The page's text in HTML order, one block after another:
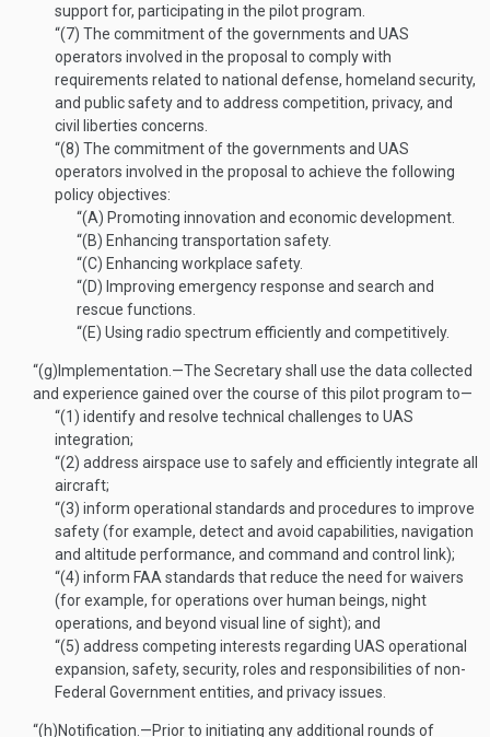
support for, participating in the pilot program.
“(7) The commitment of the governments and UAS
operators involved in the proposal to comply with
requirements related to national defense, homeland security,
and public safety and to address competition, privacy, and
civil liberties concerns.
“(8) The commitment of the governments and UAS
operators involved in the proposal to achieve the following
policy objectives:
“(A) Promoting innovation and economic development.
“(B) Enhancing transportation safety.
“(C) Enhancing workplace safety.
“(D) Improving emergency response and search and
rescue functions.
“(E) Using radio spectrum efficiently and competitively.
“(g) Implementation .—The Secretary shall use the data collected
and experience gained over the course of this pilot program to—
“(1) identify and resolve technical challenges to UAS
integration;
“(2) address airspace use to safely and efficiently integrate all
aircraft;
“(3) inform operational standards and procedures to improve
safety (for example, detect and avoid capabilities, navigation
and altitude performance, and command and control link);
“(4) inform FAA standards that reduce the need for waivers
(for example, for operations over human beings, night
operations, and beyond visual line of sight); and
“(5) address competing interests regarding UAS operational
expansion, safety, security, roles and responsibilities of non-
Federal Government entities, and privacy issues.
“(h)Notification .—Prior to initiating any additional rounds of